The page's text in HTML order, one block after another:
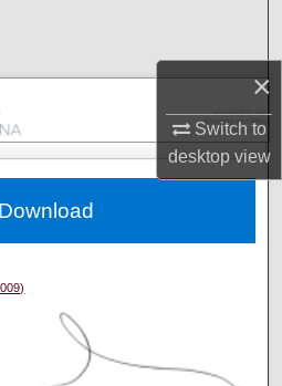
×
Switch to
desktopview
Collections
Account
Network™